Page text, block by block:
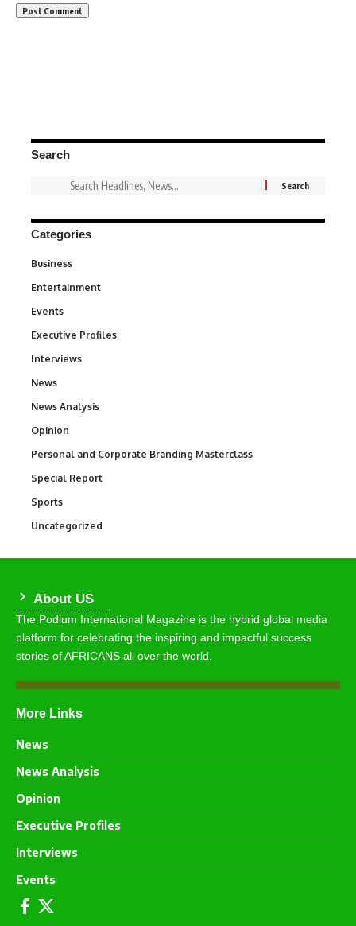
Search
Categories
Business
Entertainment
Events
Executive Profiles
Interviews
News
News Analysis
Opinion
Personal and Corporate Branding Masterclass
Special Report
Sports
Uncategorized
About US
The Podium International Magazine is the hybrid global media
platform for celebrating the inspiring and impactful success
stories of AFRICANS all over the world.
More Links
News
News Analysis
Opinion
Executive Profiles
Interviews
Events